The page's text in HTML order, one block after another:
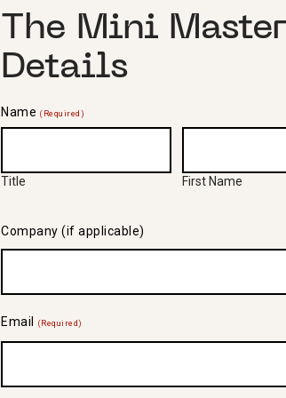
The Mini
Details
Name (Required)
Title First Name
Company (if applicable)
Email (Required)